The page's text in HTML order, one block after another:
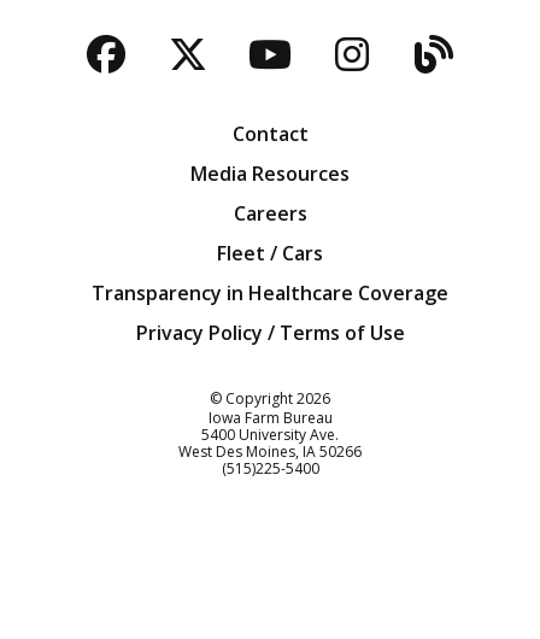
Facebook
TwitterYouTubeBlog
Contact
Media Resources
Careers
Fleet / Cars
Transparency in Healthcare Coverage
Privacy Policy / Terms of Use
© Copyright2026
Iowa Farm Bureau
5400 University Ave.
West Des Moines IA50266
Customer Service
(515)225-5400